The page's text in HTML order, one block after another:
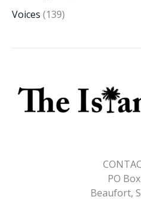
Voices (139)
PO
Beaufort,